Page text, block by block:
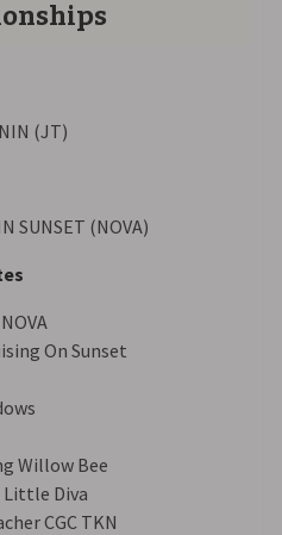
(JT)
SUNSET (NOVA)
On Sunset
Willow Bee
Little Diva
CGC TKN